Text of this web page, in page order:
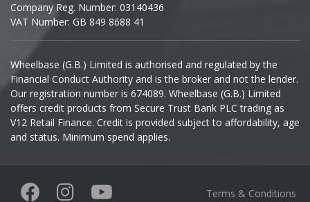
Isuzu
Iveco
Jaecoo
Jaguar
KGM
Company Reg. Number: 03140436
VAT Number: GB 849 8688 41
Wheelbase (G.B.) Limited is authorised and regulated by the
Financial Conduct Authority and is the broker and not the lender.
Our registration number is 674089. Wheelbase (G.B.) Limited
offers credit products from Secure Trust Bank PLC trading as
V12 Retail Finance. Credit is provided subject to affordability, age
and status. Minimum spend applies.
Terms & Conditions